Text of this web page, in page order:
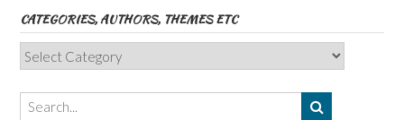
CATEGORIES, AUTHORS, THEMES ETC
Categories,
Authors,
Themes
etc